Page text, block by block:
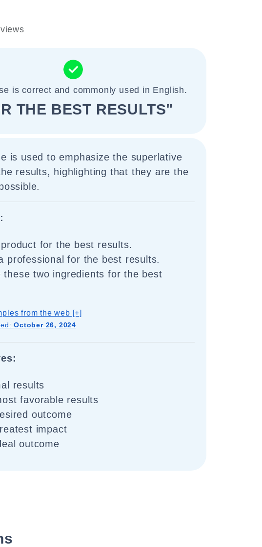
is correct and commonly used in English.
THE BEST RESULTS"
is used to emphasize the superlative
results, highlighting that they are the
for the best results.
professional for the best results.
these two ingredients for the best
from the web [+]
October 26, 2024
results
favorable results
outcome
impact
outcome